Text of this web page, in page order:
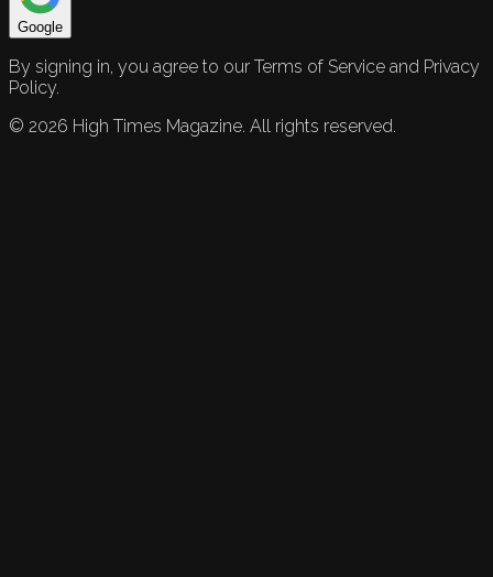
Google
By signing in, you agree to our Terms of Service and Privacy
Policy.
© 2026 High Times Magazine. All rights reserved.